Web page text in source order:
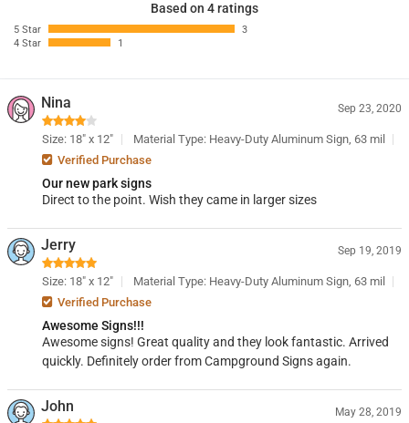
Based on 4 ratings
5 Star
3
4 Star
1
Nina Sep 23, 2020
Size: 18" x 12"
Material Type: Heavy-Duty Aluminum Sign, 63 mil
Verified Purchase
Our new park signs
Direct to the point. Wish they came in larger sizes
Jerry Sep 19, 2019
Size: 18" x 12"
Material Type: Heavy-Duty Aluminum Sign, 63 mil
Verified Purchase
Awesome Signs!!!
Awesome signs! Great quality and they look fantastic. Arrived
quickly. Definitely order from Campground Signs again.
John May 28, 2019